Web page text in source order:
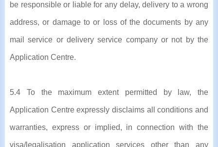
be responsible or liable for any delay, delivery to a wrong
address, or damage to or loss of the documents by any
mail service or delivery service company or not by the
Application Centre.
5.4 To the maximum extent permitted by law, the
Application Centre expressly disclaims all conditions and
warranties, express or implied, in connection with the
visa/legalisation application services other than any